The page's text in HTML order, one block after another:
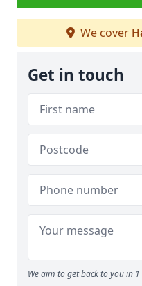
We cover
Get in touch
We aim to get back to you in